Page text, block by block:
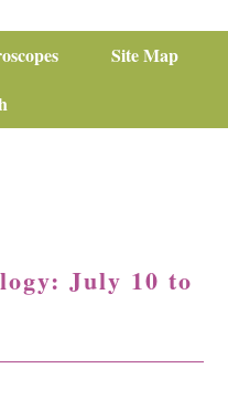
Site Map
July 10 to